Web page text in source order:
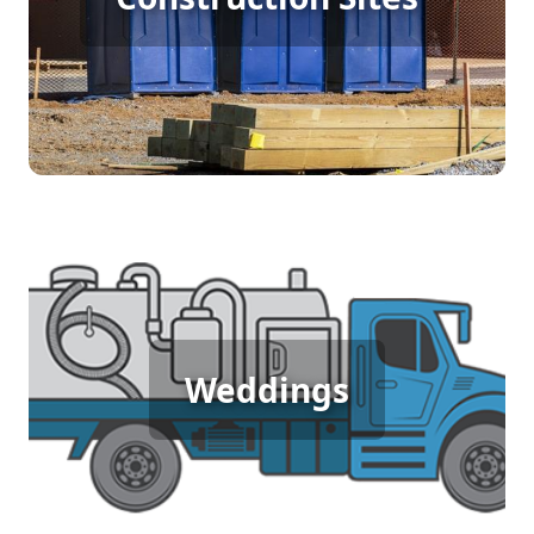
require porta potty rentals to provide essential
sanitation facilities. This service ensures workers
have access to clean and convenient restrooms,
boosting morale and maintaining productivity on
site.
Weddings
Wedding Porta Potty Rental
An outdoor wedding demands comfort and
elegance, and porta potty rentals offer the perfect
solution. These units provide clean, luxurious
restroom facilities that ensure your guests
experience the utmost comfort, complementing
the special day beautifully.